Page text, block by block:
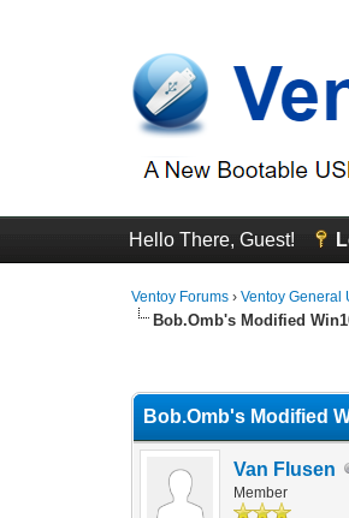
Hello There, Guest!
Ventoy Forums ›Ventoy
Bob.Omb's Modified
Bob.Omb's Modified
Van Flusen
Member